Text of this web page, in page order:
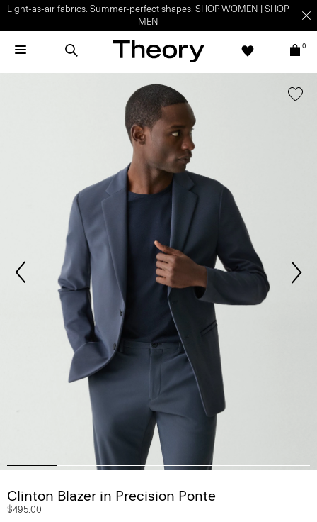
Light-as-air fabrics. Summer-perfect shapes. SHOP WOMEN
SHOP
MEN
0
Clinton Blazer in Precision Ponte
$495.00